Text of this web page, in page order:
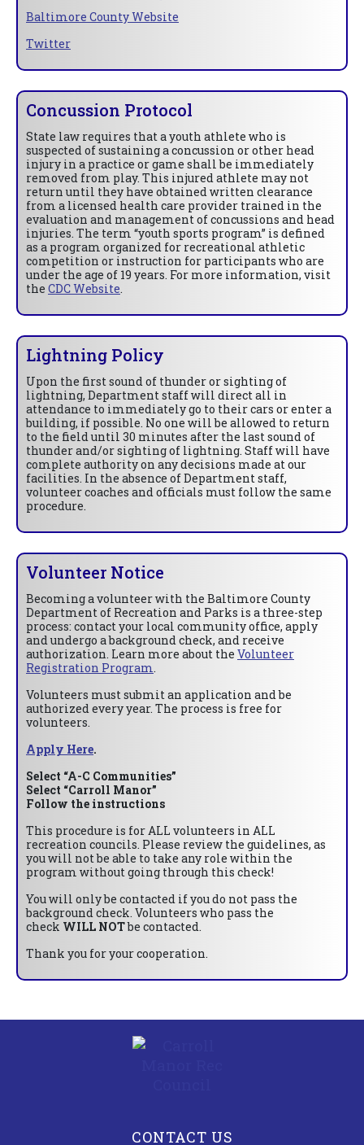
Baltimore County Website
Twitter
Concussion Protocol
State law requires that a youth athlete who is
suspected of sustaining a concussion or other head
injury in a practice or game shall be immediately
removed from play. This injured athlete may not
return until they have obtained written clearance
from a licensed health care provider trained in the
evaluation and management of concussions and head
injuries. The term “youth sports program” is defined
as a program organized for recreational athletic
competition or instruction for participants who are
under the age of 19 years. For more information, visit
the CDC Website.
Lightning Policy
Upon the first sound of thunder or sighting of
lightning, Department staff will direct all in
attendance to immediately go to their cars or enter a
building, if possible. No one will be allowed to return
to the field until 30 minutes after the last sound of
thunder and/or sighting of lightning. Staff will have
complete authority on any decisions made at our
facilities. In the absence of Department staff,
volunteer coaches and officials must follow the same
procedure.
Volunteer Notice
Becoming a volunteer with the Baltimore County
Department of Recreation and Parks is a three-step
process: contact your local community office, apply
and undergo a background check, and receive
authorization. Learn more about the Volunteer
Registration Program.
Volunteers must submit an application and be
authorized every year. The process is free for
volunteers.
Apply Here.
Select “A-C Communities”
Select “Carroll Manor”
Follow the instructions
This procedure is for ALL volunteers in ALL
recreation councils. Please review the guidelines, as
you will not be able to take any role within the
program without going through this check!
You will only be contacted if you do not pass the
background check. Volunteers who pass the
check WILL NOTbe contacted.
Thank you for your cooperation.
CONTACT US